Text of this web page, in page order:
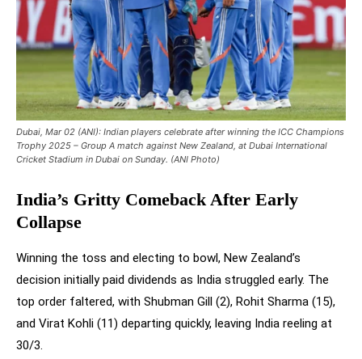
Dubai, Mar 02 (ANI): Indian players celebrate after winning the ICC Champions
Trophy 2025 – Group A match against New Zealand, at Dubai International
Cricket Stadium in Dubai on Sunday. (ANI Photo)
India’s Gritty Comeback After Early
Collapse
Winning the toss and electing to bowl, New Zealand’s
decision initially paid dividends as India struggled early. The
top order faltered, with Shubman Gill (2), Rohit Sharma (15),
and Virat Kohli (11) departing quickly, leaving India reeling at
30/3.